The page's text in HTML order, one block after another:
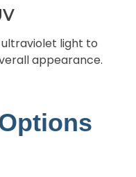
light to
appearance.